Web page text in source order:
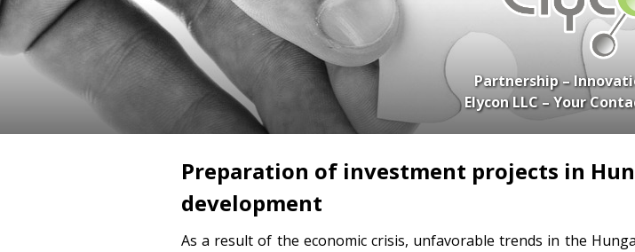
Partnership –
Elycon LLC – Your
Preparation of investment projects in
development
As a result of the economic crisis, unfavorable trends in the